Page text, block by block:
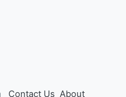
Contact Us About